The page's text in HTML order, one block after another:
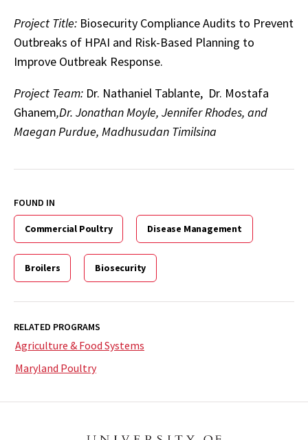
Project Title: Biosecurity Compliance Audits to Prevent
Outbreaks of HPAI and Risk-Based Planning to
Improve Outbreak Response.
Project Team: Dr. Nathaniel Tablante, Dr. Mostafa
Ghanem,Dr. Jonathan Moyle, Jennifer Rhodes, and
Maegan Purdue, Madhusudan Timilsina
FOUND IN
Commercial Poultry Disease Management
Broilers Biosecurity
RELATED PROGRAMS
Agriculture & Food Systems
Maryland Poultry